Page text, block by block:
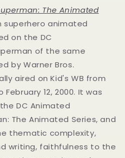
The Animated
superhero animated
on the DC
of the same
by Warner Bros.
aired on Kid's WB from
12, 2000. It was
DC Animated
The Animated Series, and
thematic complexity,
writing, faithfulness to the